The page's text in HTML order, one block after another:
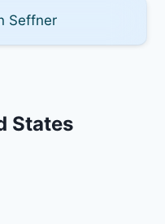
Seffner
States